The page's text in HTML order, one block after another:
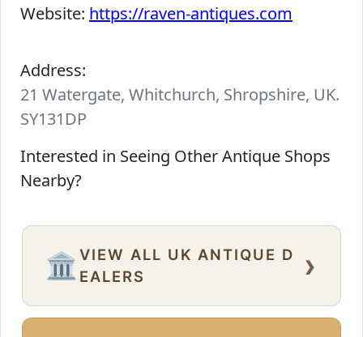
Website: https://raven-antiques.com
Address:
21 Watergate, Whitchurch, Shropshire, UK.
SY131DP
Interested in Seeing Other Antique Shops
Nearby?
🏛️ VIEW ALL UK ANTIQUE D
EALERS
›